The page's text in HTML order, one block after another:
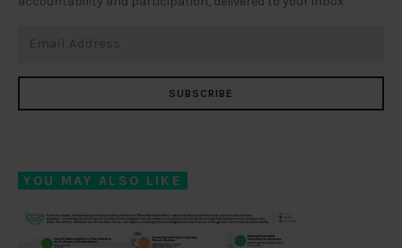
SUBSCRIBE
YOU MAY ALSO LIKE